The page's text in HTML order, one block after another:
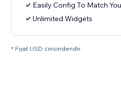
Easily Config To Match
Unlimited Widgets
* Fiyat USD cinsindendir.